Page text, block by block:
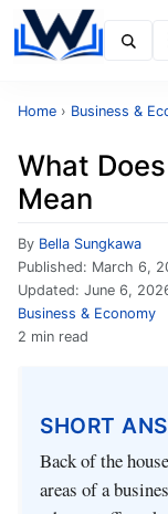
Home › Business &
What
Mean
By Bella Sungkawa
Published: March 6,
Updated: June 6,
Business & Economy
2 min read
SHORT
Back of the
areas of a